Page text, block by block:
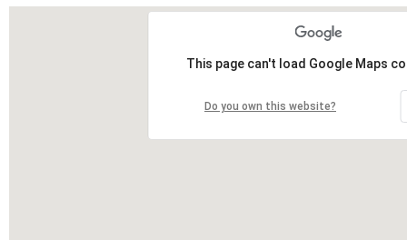
This page can't load Google Maps
Do you own this website?